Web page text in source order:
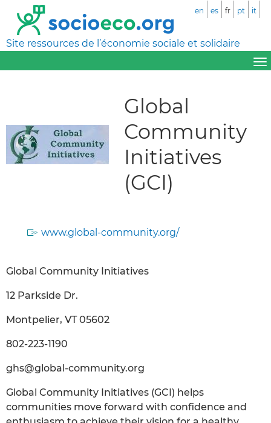
Site ressources de l’économie sociale et solidaire
en es fr pt it
Global
Community
Initiatives
(GCI)
www.global-community.org/
Global Community Initiatives
12 Parkside Dr.
Montpelier, VT 05602
802-223-1190
ghs@global-community.org
Global Community Initiatives (GCI) helps
communities move forward with confidence and